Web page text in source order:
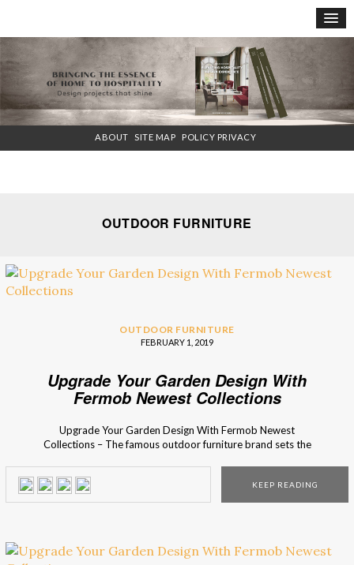
×
ABOUT SITE MAP POLICY PRIVACY
OUTDOOR FURNITURE
OUTDOOR FURNITURE
FEBRUARY 1, 2019
Upgrade Your Garden Design With
Fermob Newest Collections
Upgrade Your Garden Design With Fermob Newest
Collections – The famous outdoor furniture brand sets the
for their inventive and aesthetic mix and match accessory
collections for the perfect finishing touch for every terrace,
KEEP READING